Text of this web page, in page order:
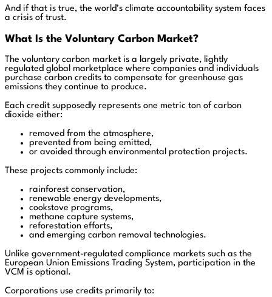
And if that is true, the world’s climate accountability system faces
a crisis of trust.
What Is the Voluntary Carbon Market?
The voluntary carbon market is a largely private, lightly
regulated global marketplace where companies and individuals
purchase carbon credits to compensate for greenhouse gas
emissions they continue to produce.
Each credit supposedly represents one metric ton of carbon
dioxide either:
removed from the atmosphere,
prevented from being emitted,
or avoided through environmental protection projects.
These projects commonly include:
rainforest conservation,
renewable energy developments,
cookstove programs,
methane capture systems,
reforestation efforts,
and emerging carbon removal technologies.
Unlike government-regulated compliance markets such as the
European Union Emissions Trading System, participation in the
VCM is optional.
Corporations use credits primarily to: